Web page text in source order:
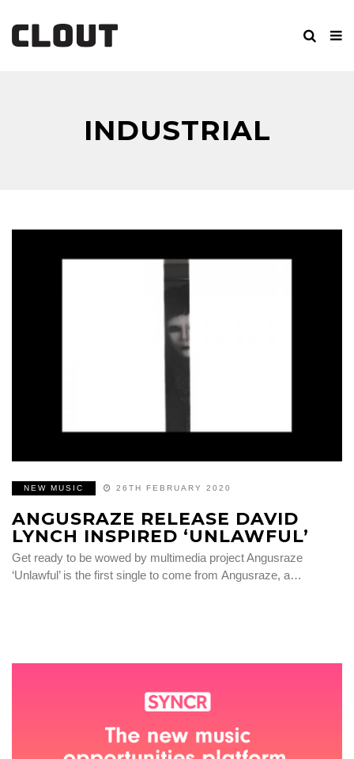
INDUSTRIAL
NEW MUSIC 26TH FEBRUARY 2020
ANGUSRAZE RELEASE DAVID
LYNCH INSPIRED ‘UNLAWFUL’
Get ready to be wowed by multimedia project Angusraze
‘Unlawful’ is the first single to come from Angusraze, a…